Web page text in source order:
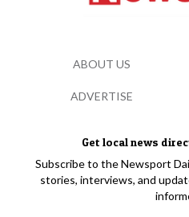
Get local news
Subscribe to the Newsport
stories, interviews, and
ABOUT US
ADVERTISE